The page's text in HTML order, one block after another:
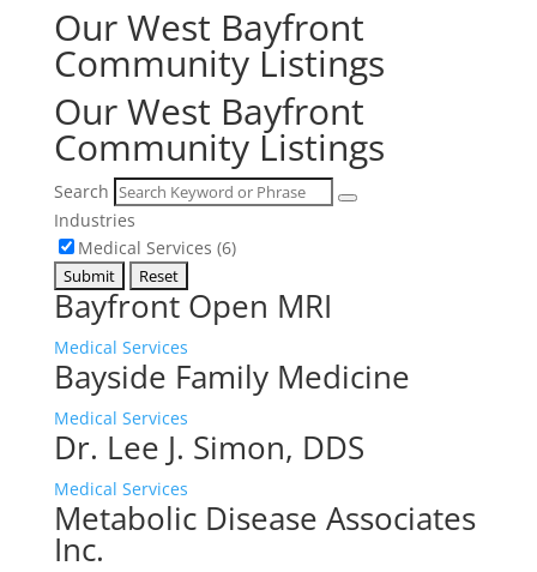
Our West Bayfront
Community Listings
Our West Bayfront
Community Listings
Search
Industries
Medical Services (6)
Bayfront Open MRI
Medical Services
Bayside Family Medicine
Medical Services
Dr. Lee J. Simon, DDS
Medical Services
Metabolic Disease Associates
Inc.